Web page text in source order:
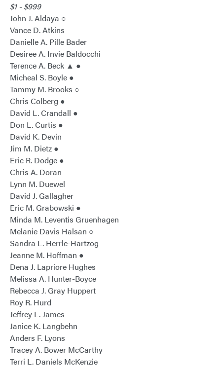
$1 - $999
John J. Aldaya ○
Vance D. Atkins
Danielle A. Pille Bader
Desiree A. Invie Baldocchi
Terence A. Beck ▲ ●
Micheal S. Boyle ●
Tammy M. Brooks ○
Chris Colberg ●
David L. Crandall ●
Don L. Curtis ●
David K. Devin
Jim M. Dietz ●
Eric R. Dodge ●
Chris A. Doran
Lynn M. Duewel
David J. Gallagher
Eric M. Grabowski ●
Minda M. Leventis Gruenhagen
Melanie Davis Halsan ○
Sandra L. Herrle-Hartzog
Jeanne M. Hoffman ●
Dena J. Lapriore Hughes
Melissa A. Hunter-Boyce
Rebecca J. Gray Huppert
Roy R. Hurd
Jeffrey L. James
Janice K. Langbehn
Anders F. Lyons
Tracey A. Bower McCarthy
Terri L. Daniels McKenzie